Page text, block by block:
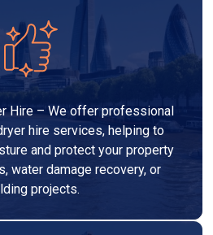
Hire – We offer professional
hire services, helping to
and protect your property
water damage recovery, or
projects.